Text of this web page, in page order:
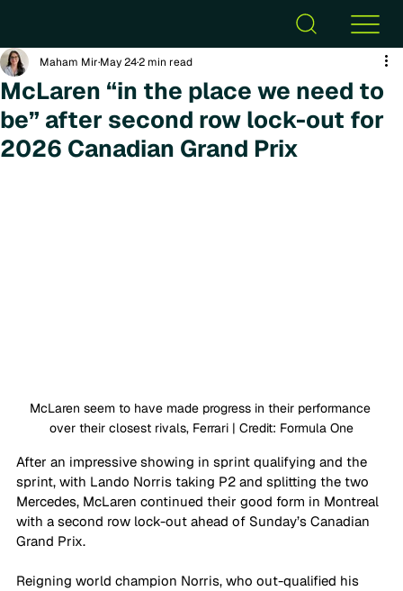
McLaren “in the place we need to
be” after second row lock-out for
2026 Canadian Grand Prix
Maham Mir May 242 min read
McLaren seem to have made progress in their performance
over their closest rivals, Ferrari | Credit: Formula One
After an impressive showing in sprint qualifying and the
sprint, with Lando Norris taking P2 and splitting the two
Mercedes, McLaren continued their good form in Montreal
with a second row lock-out ahead of Sunday’s Canadian
Grand Prix.
Reigning world champion Norris, who out-qualified his